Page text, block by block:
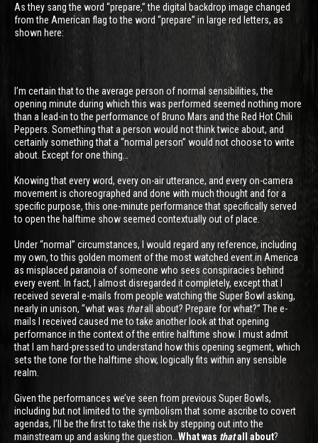
As they sang the word “prepare,” the digital backdrop image changed
from the American flag to the word “prepare” in large red letters, as
shown here:
I’m certain that to the average person of normal sensibilities, the
opening minute during which this was performed seemed nothing more
than a lead-in to the performance of Bruno Mars and the Red Hot Chili
Peppers. Something that a person would not think twice about, and
certainly something that a “normal person” would not choose to write
about. Except for one thing…
Knowing that every word, every on-air utterance, and every on-camera
movement is choreographed and done with much thought and for a
specific purpose, this one-minute performance that specifically served
to open the halftime show seemed contextually out of place.
Under “normal” circumstances, I would regard any reference, including
my own, to this golden moment of the most watched event in America
as misplaced paranoia of someone who sees conspiracies behind
every event. In fact, I almost disregarded it completely, except that I
received several e-mails from people watching the Super Bowl asking,
nearly in unison, “what was thatall about? Prepare for what?” The e-
mails I received caused me to take another look at that opening
performance in the context of the entire halftime show. I must admit
that I am hard-pressed to understand how this opening segment, which
sets the tone for the halftime show, logically fits within any sensible
realm.
Given the performances we’ve seen from previous Super Bowls,
including but not limited to the symbolism that some ascribe to covert
agendas, I’ll be the first to take the risk by stepping out into the
mainstream up and asking the question… What was thatall about?